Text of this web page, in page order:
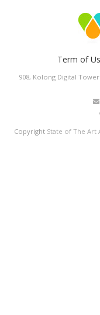
Term of
908, Kolong Digital
Copyright State of The Art